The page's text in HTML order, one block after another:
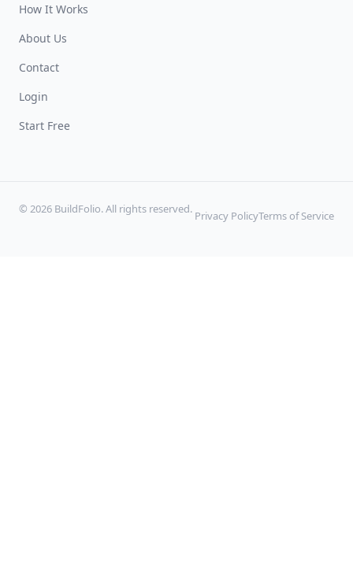
How It Works
About Us
Contact
Login
Start Free
© 2026 BuildFolio. All rights reserved.
Privacy PolicyTerms of Service